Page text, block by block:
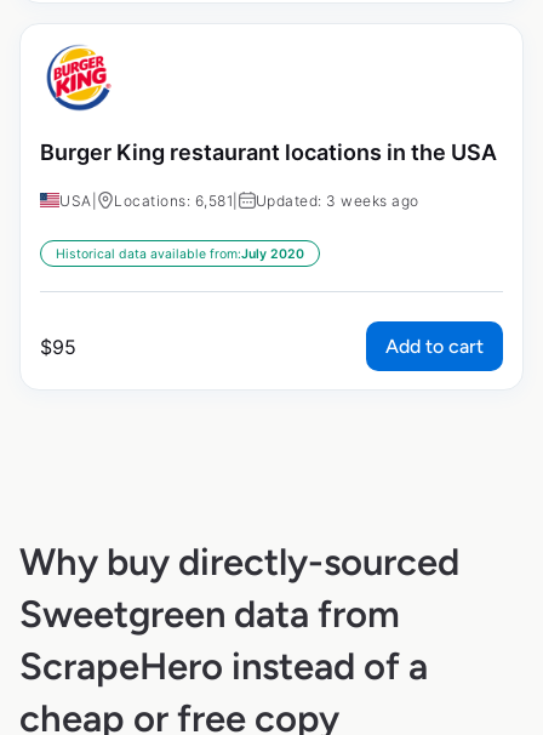
Burger King restaurant locations in the USA
USA Locations: 6,581 Updated: 3 weeks ago
Historical data available from:July 2020
$95 Add to cart
Why buy directly-sourced
Sweetgreen data from
ScrapeHero instead of a
cheap or free copy